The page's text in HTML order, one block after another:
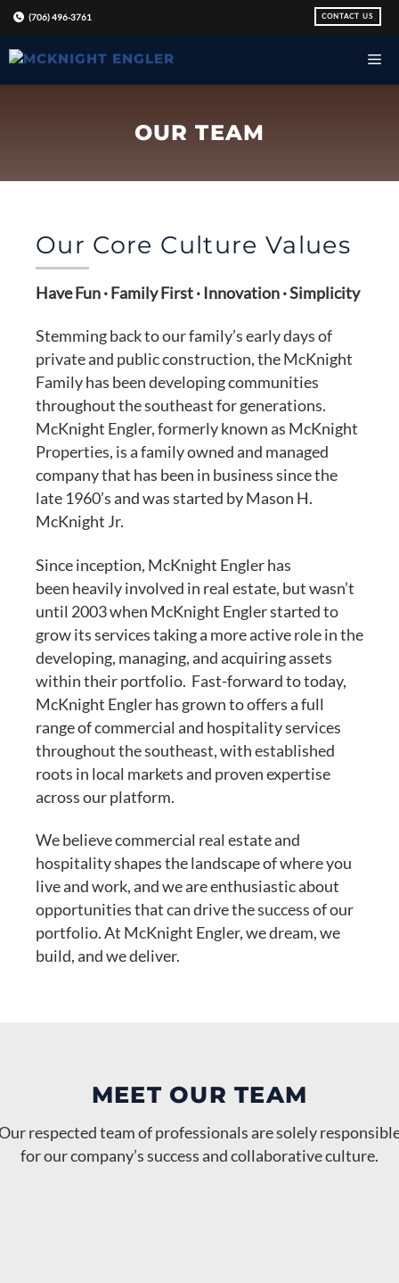
Skip
content
CONTACT US
(706) 496-3761
OUR TEAM
Our Core Culture Values
Have Fun · Family First · Innovation · Simplicity
Stemming back to our family’s early days of
private and public construction, the McKnight
Family has been developing communities
throughout the southeast for generations.
McKnight Engler, formerly known as McKnight
Properties, is a family owned and managed
company that has been in business since the
late 1960’s and was started by Mason H.
McKnight Jr.
Since inception, McKnight Engler has
been heavily involved in real estate, but wasn’t
until 2003 when McKnight Engler started to
grow its services taking a more active role in the
developing, managing, and acquiring assets
within their portfolio. Fast-forward to today,
McKnight Engler has grown to offers a full
range of commercial and hospitality services
throughout the southeast, with established
roots in local markets and proven expertise
across our platform.
We believe commercial real estate and
hospitality shapes the landscape of where you
live and work, and we are enthusiastic about
opportunities that can drive the success of our
portfolio. At McKnight Engler, we dream, we
build, and we deliver.
MEET OUR TEAM
respected team of professionals are solely
for our company’s success and collaborative culture.
John D Engler
Vice President of Development and
Randall Blumberg
Carol Owens